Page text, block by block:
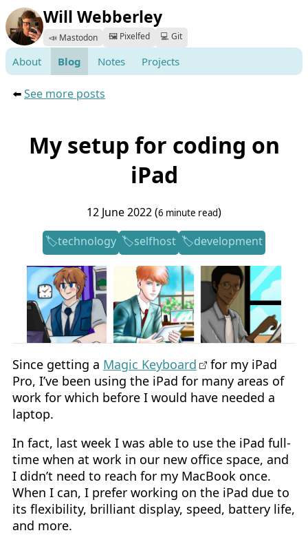
Will Webberley
📣 Mastodon 🖼️ Pixelfed 💻 Git
About Blog Notes Projects
⬅️See more posts
My setup for coding on
iPad
12 June 2022 (6 minute read)
technology
selfhost development
Since getting a Magic Keyboard
for my iPad
Pro, I’ve been using the iPad for many areas of
work for which before I would have needed a
laptop.
In fact, last week I was able to use the iPad full-
time when at work in our new office space, and
I didn’t need to reach for my MacBook once.
When I can, I prefer working on the iPad due to
its flexibility, brilliant display, speed, battery life,
and more.